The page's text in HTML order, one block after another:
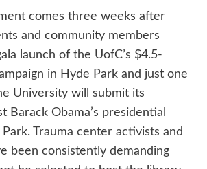
comes three weeks after
and community members
launch of the UofC’s $4.5-
in Hyde Park and just one
University will submit its
Barack Obama’s presidential
Trauma center activists and
been consistently demanding